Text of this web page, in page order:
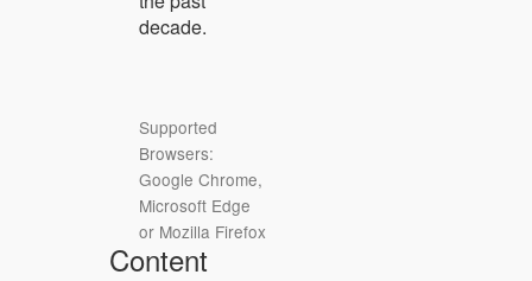
decade.
Supported
Browsers:
Google Chrome,
Microsoft Edge
or Mozilla Firefox
Content